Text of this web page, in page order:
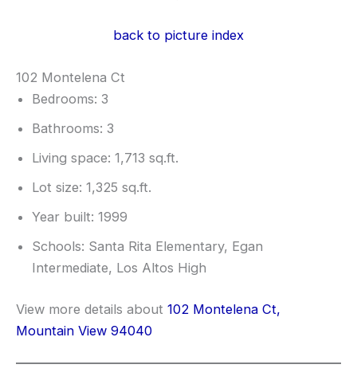
back to picture index
102 Montelena Ct
Bedrooms: 3
Bathrooms: 3
Living space: 1,713 sq.ft.
Lot size: 1,325 sq.ft.
Year built: 1999
Schools: Santa Rita Elementary, Egan
Intermediate, Los Altos High
View more details about 102 Montelena Ct,
Mountain View 94040